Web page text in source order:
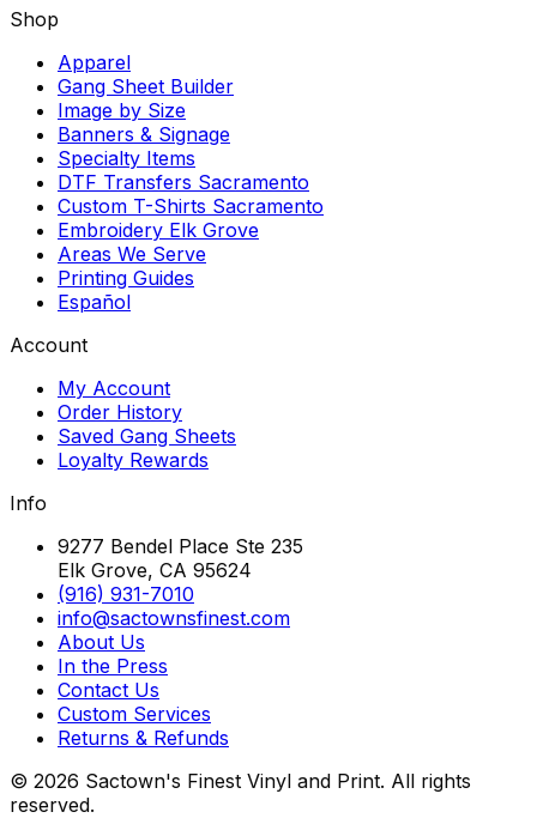
Shop
Apparel
Gang Sheet Builder
Image by Size
Banners & Signage
Specialty Items
DTF Transfers Sacramento
Custom T-Shirts Sacramento
Embroidery Elk Grove
Areas We Serve
Printing Guides
Español
Account
My Account
Order History
Saved Gang Sheets
Loyalty Rewards
Info
9277 Bendel Place Ste 235
Elk Grove, CA 95624
(916) 931-7010
info@sactownsfinest.com
About Us
In the Press
Contact Us
Custom Services
Returns & Refunds
© 2026 Sactown's Finest Vinyl and Print. All rights
reserved.